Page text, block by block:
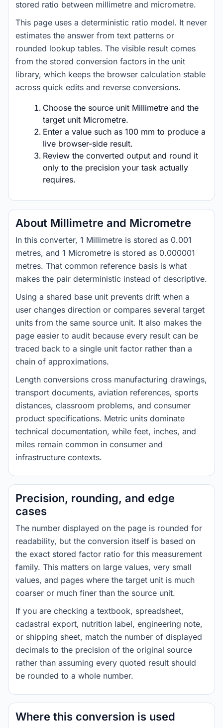
stored ratio between millimetre and micrometre.
This page uses a deterministic ratio model. It never
estimates the answer from text patterns or
rounded lookup tables. The visible result comes
from the stored conversion factors in the unit
library, which keeps the browser calculation stable
across quick edits and reverse conversions.
Choose the source unit Millimetre and the
target unit Micrometre.
Enter a value such as 100 mm to produce a
live browser-side result.
Review the converted output and round it
only to the precision your task actually
requires.
About Millimetre and Micrometre
In this converter, 1 Millimetre is stored as 0.001
metres, and 1 Micrometre is stored as 0.000001
metres. That common reference basis is what
makes the pair deterministic instead of descriptive.
Using a shared base unit prevents drift when a
user changes direction or compares several target
units from the same source unit. It also makes the
page easier to audit because every result can be
traced back to a single unit factor rather than a
chain of approximations.
Length conversions cross manufacturing drawings,
transport documents, aviation references, sports
distances, classroom problems, and consumer
product specifications. Metric units dominate
technical documentation, while feet, inches, and
miles remain common in consumer and
infrastructure contexts.
Precision, rounding, and edge
cases
The number displayed on the page is rounded for
readability, but the conversion itself is based on
the exact stored factor ratio for this measurement
family. This matters on large values, very small
values, and pages where the target unit is much
coarser or much finer than the source unit.
If you are checking a textbook, spreadsheet,
cadastral export, nutrition label, engineering note,
or shipping sheet, match the number of displayed
decimals to the precision of the original source
rather than assuming every quoted result should
be rounded to a whole number.
Where this conversion is used